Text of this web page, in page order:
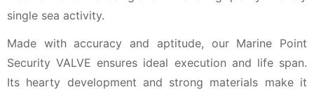
single sea activity.
Made with accuracy and aptitude, our Marine Point
Security VALVE ensures ideal execution and life span.
Its hearty development and strong materials make it